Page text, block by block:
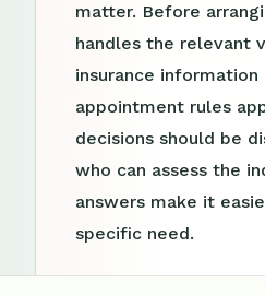
matter. Before
handles the relevant
insurance
appointment rules
decisions should be
who can assess the
answers make it
specific need.